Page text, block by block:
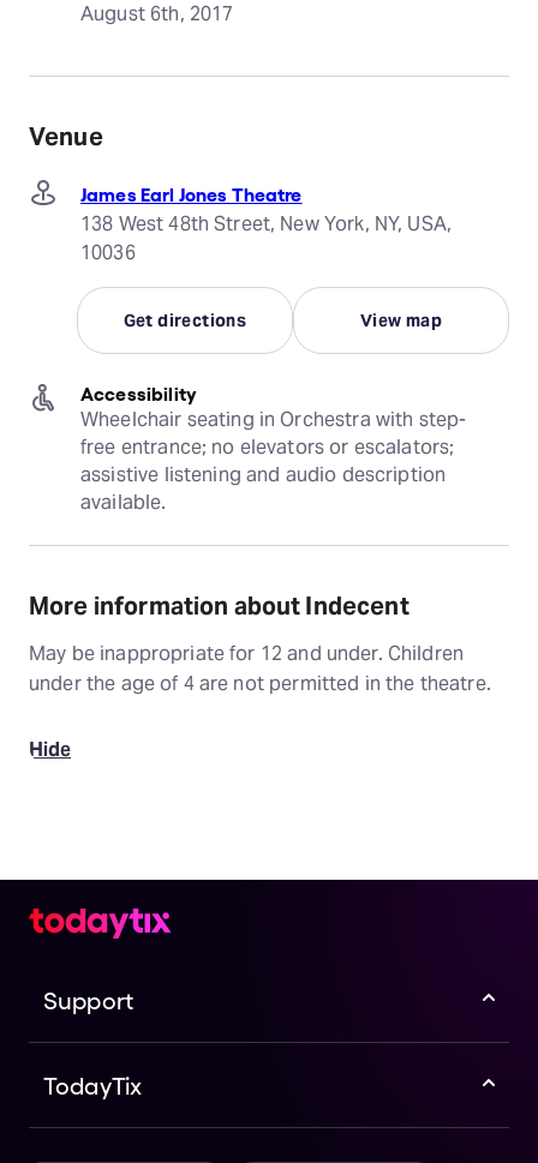
August 6th, 2017
Venue
James Earl Jones Theatre
138 West 48th Street, New York, NY, USA,
10036
Get directions View map
Accessibility
Wheelchair seating in Orchestra with step-
free entrance; no elevators or escalators;
assistive listening and audio description
available.
More information about Indecent
May be inappropriate for 12 and under. Children
under the age of 4 are not permitted in the theatre.
Hide
Support
TodayTix